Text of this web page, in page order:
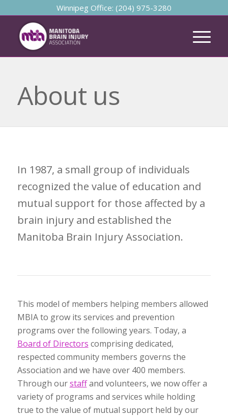
Winnipeg Office: (204) 975-3280
About us
In 1987, a small group of individuals
recognized the value of education and
mutual support for those affected by a
brain injury and established the
Manitoba Brain Injury Association.
This model of members helping members allowed
MBIA to grow its services and prevention
programs over the following years. Today, a
Board of Directors comprising dedicated,
respected community members governs the
Association and we have over 400 members.
Through ourstaffand volunteers, we now offer a
variety of programs and services while holding
true to the value of mutual support held by our